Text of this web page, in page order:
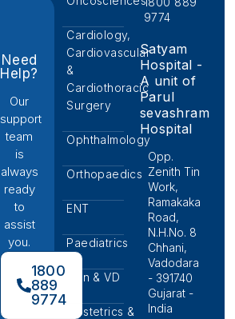
Need
Help?
Our
support
team
is
always
ready
to
assist
you.
1800
889
9774
Cardiology,
Cardiovascular
&
Cardiothoracic
Surgery
Ophthalmology
Orthopaedics
ENT
Paediatrics
Skin & VD
Obstetrics &
9774
Satyam
Hospital -
A unit of
Parul
sevashram
Hospital
Opp.
Zenith Tin
Work,
Ramakaka
Road,
N.H.No. 8
Chhani,
Vadodara
- 391740
Gujarat -
India